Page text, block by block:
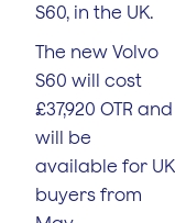
S60, in the UK.
The new Volvo
S60 will cost
£37,920 OTR and
will be
available for UK
buyers from